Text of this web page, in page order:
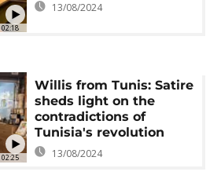
02:18
13/08/2024
02:25
Willis from Tunis: Satire
sheds light on the
contradictions of
Tunisia's revolution
13/08/2024